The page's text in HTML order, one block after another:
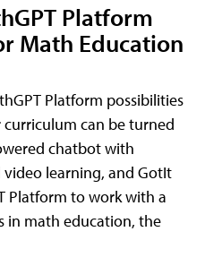
Platform
Math Education
Platform possibilities
can be turned
chatbot with
learning, and GotIt
Platform to work with a
in math education, the